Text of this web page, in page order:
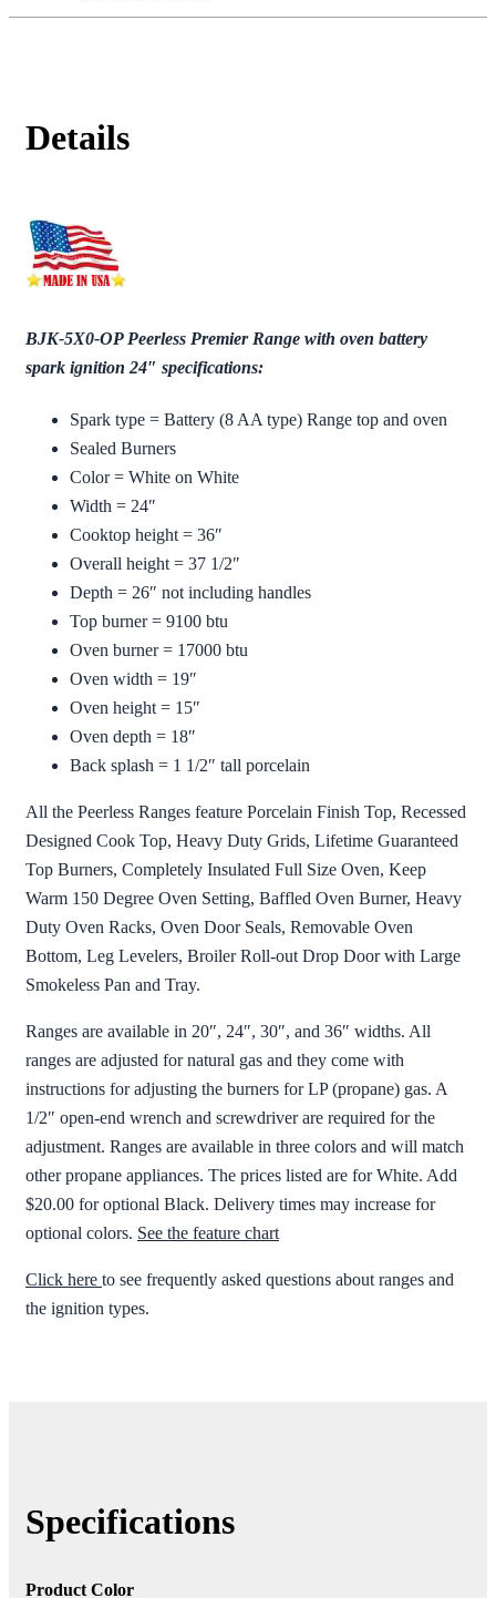
Details
BJK-5X0-OP Peerless Premier Range with oven battery
spark ignition 24″ specifications:
Spark type = Battery (8 AA type) Range top and oven
Sealed Burners
Color = White on White
Width = 24″
Cooktop height = 36″
Overall height = 37 1/2″
Depth = 26″ not including handles
Top burner = 9100 btu
Oven burner = 17000 btu
Oven width = 19″
Oven height = 15″
Oven depth = 18″
Back splash = 1 1/2″ tall porcelain
All the Peerless Ranges feature Porcelain Finish Top, Recessed
Designed Cook Top, Heavy Duty Grids, Lifetime Guaranteed
Top Burners, Completely Insulated Full Size Oven, Keep
Warm 150 Degree Oven Setting, Baffled Oven Burner, Heavy
Duty Oven Racks, Oven Door Seals, Removable Oven
Bottom, Leg Levelers, Broiler Roll-out Drop Door with Large
Smokeless Pan and Tray.
Ranges are available in 20″, 24″, 30″, and 36″ widths. All
ranges are adjusted for natural gas and they come with
instructions for adjusting the burners for LP (propane) gas. A
1/2″ open-end wrench and screwdriver are required for the
adjustment. Ranges are available in three colors and will match
other propane appliances. The prices listed are for White. Add
$20.00 for optional Black. Delivery times may increase for
optional colors. See the feature chart
Click here to see frequently asked questions about ranges and
the ignition types.
Specifications
Product Color